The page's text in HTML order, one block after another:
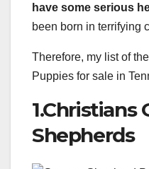
have some serious
been born in terrifying
Therefore, my list of
Puppies for sale in
1.Christians
Shepherds